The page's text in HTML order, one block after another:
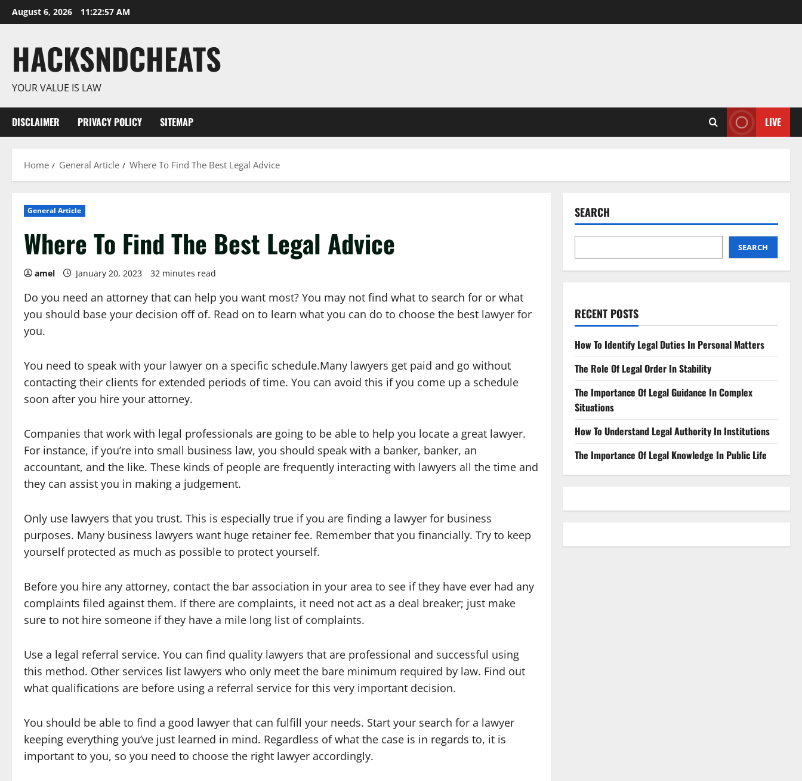
Skip
to
August 6, 2026 11:22:58 AM
HACKSNDCHEATS
YOUR VALUE IS LAW
DISCLAIMER PRIVACY POLICY SITEMAP LIVE
Home General Article Where To Find The Best Legal Advice
General Article
Where To Find The Best Legal Advice
amel January 20, 2023 32 minutes read
Do you need an attorney that can help you want most? You may not find what to search for or what
you should base your decision off of. Read on to learn what you can do to choose the best lawyer for
you.
You need to speak with your lawyer on a specific schedule.Many lawyers get paid and go without
contacting their clients for extended periods of time. You can avoid this if you come up a schedule
soon after you hire your attorney.
Companies that work with legal professionals are going to be able to help you locate a great lawyer.
For instance, if you’re into small business law, you should speak with a banker, banker, an
accountant, and the like. These kinds of people are frequently interacting with lawyers all the time and
they can assist you in making a judgement.
Only use lawyers that you trust. This is especially true if you are finding a lawyer for business
purposes. Many business lawyers want huge retainer fee. Remember that you financially. Try to keep
yourself protected as much as possible to protect yourself.
Before you hire any attorney, contact the bar association in your area to see if they have ever had any
complaints filed against them. If there are complaints, it need not act as a deal breaker; just make
sure to not hire someone if they have a mile long list of complaints.
Use a legal referral service. You can find quality lawyers that are professional and successful using
this method. Other services list lawyers who only meet the bare minimum required by law. Find out
what qualifications are before using a referral service for this very important decision.
You should be able to find a good lawyer that can fulfill your needs. Start your search for a lawyer
keeping everything you’ve just learned in mind. Regardless of what the case is in regards to, it is
important to you, so you need to choose the right lawyer accordingly.
SEARCH
SEARCH
RECENT POSTS
How To Identify Legal Duties In Personal Matters
The Role Of Legal Order In Stability
The Importance Of Legal Guidance In Complex
Situations
How To Understand Legal Authority In Institutions
The Importance Of Legal Knowledge In Public Life